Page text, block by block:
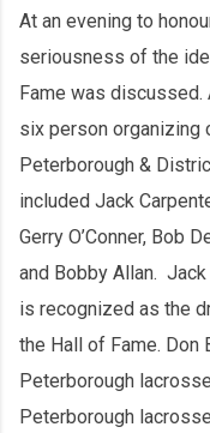
At an evening to
seriousness of the
Fame was discussed.
six person organizing
Peterborough &
included Jack
Gerry O’Conner, Bob
and Bobby Allan.
is recognized as the
the Hall of Fame. Don
Peterborough
Peterborough